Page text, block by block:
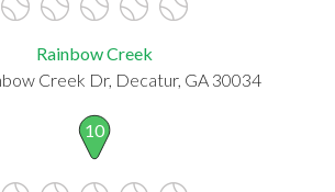
Rainbow Creek
Creek Dr, Decatur, GA 30034
10